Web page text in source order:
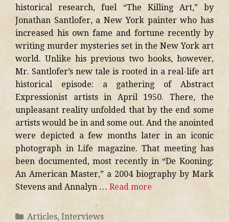
historical research, fuel “The Killing Art,” by
Jonathan Santlofer, a New York painter who has
increased his own fame and fortune recently by
writing murder mysteries set in the New York art
world. Unlike his previous two books, however,
Mr. Santlofer’s new tale is rooted in a real-life art
historical episode: a gathering of Abstract
Expressionist artists in April 1950. There, the
unpleasant reality unfolded that by the end some
artists would be in and some out. And the anointed
were depicted a few months later in an iconic
photograph in Life magazine. That meeting has
been documented, most recently in “De Kooning:
An American Master,” a 2004 biography by Mark
Stevens and Annalyn … Read more
Articles, Interviews